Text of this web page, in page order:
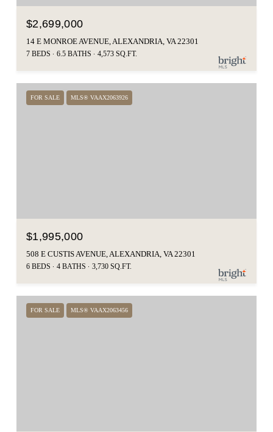
$2,699,000
14 E MONROE AVENUE, ALEXANDRIA, VA 22301
7 BEDS 6.5 BATHS 4,573 SQ.FT.
FOR SALE MLS® VAAX2063926
$1,995,000
508 E CUSTIS AVENUE, ALEXANDRIA, VA 22301
6 BEDS 4 BATHS 3,730 SQ.FT.
FOR SALE MLS® VAAX2063456